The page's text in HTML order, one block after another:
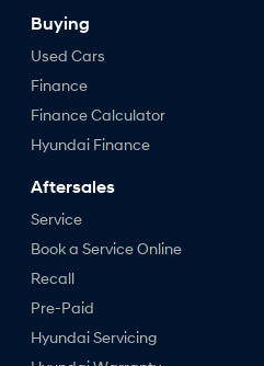
Buying
Used Cars
Finance
Finance Calculator
Hyundai Finance
Aftersales
Service
Book a Service Online
Recall
Pre-Paid
Hyundai Servicing